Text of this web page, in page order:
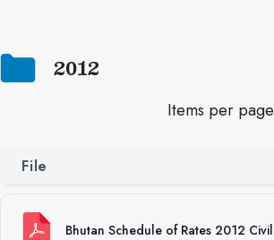
2012
Items per page
File
Bhutan Schedule of Rates 2012 Civil